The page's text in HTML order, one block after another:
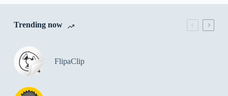
Trending now
FlipaClip